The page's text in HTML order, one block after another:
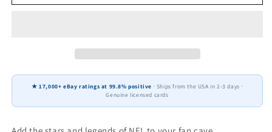
Taylor
Plaque
8x10
Taylor
Plaque
8x10
★ 17,000+ eBay ratings at 99.8% positive · Ships from the USA in 2-3 days ·
Genuine licensed cards